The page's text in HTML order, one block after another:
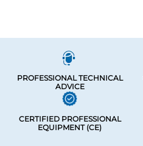
PROFESSIONAL TECHNICAL
ADVICE
CERTIFIED PROFESSIONAL
EQUIPMENT (CE)